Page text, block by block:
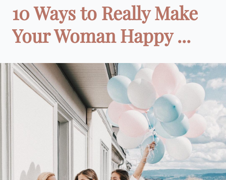
10 Ways to Really Make
Your Woman Happy ...